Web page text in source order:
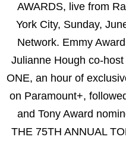
AWARDS, live from
York City, Sunday,
Network. Emmy
Julianne Hough co-
ONE, an hour of
on Paramount+,
and Tony Award
THE 75TH ANNUAL